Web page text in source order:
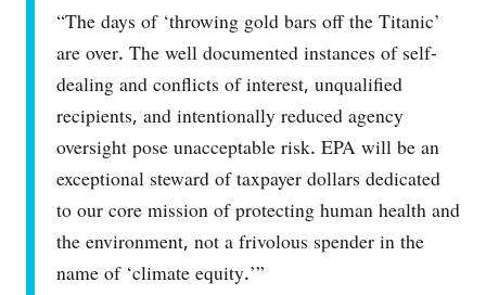
“The days of ‘throwing gold bars off the Titanic’
are over. The well documented instances of self-
dealing and conflicts of interest, unqualified
recipients, and intentionally reduced agency
oversight pose unacceptable risk. EPA will be an
exceptional steward of taxpayer dollars dedicated
to our core mission of protecting human health and
the environment, not a frivolous spender in the
name of ‘climate equity.’”